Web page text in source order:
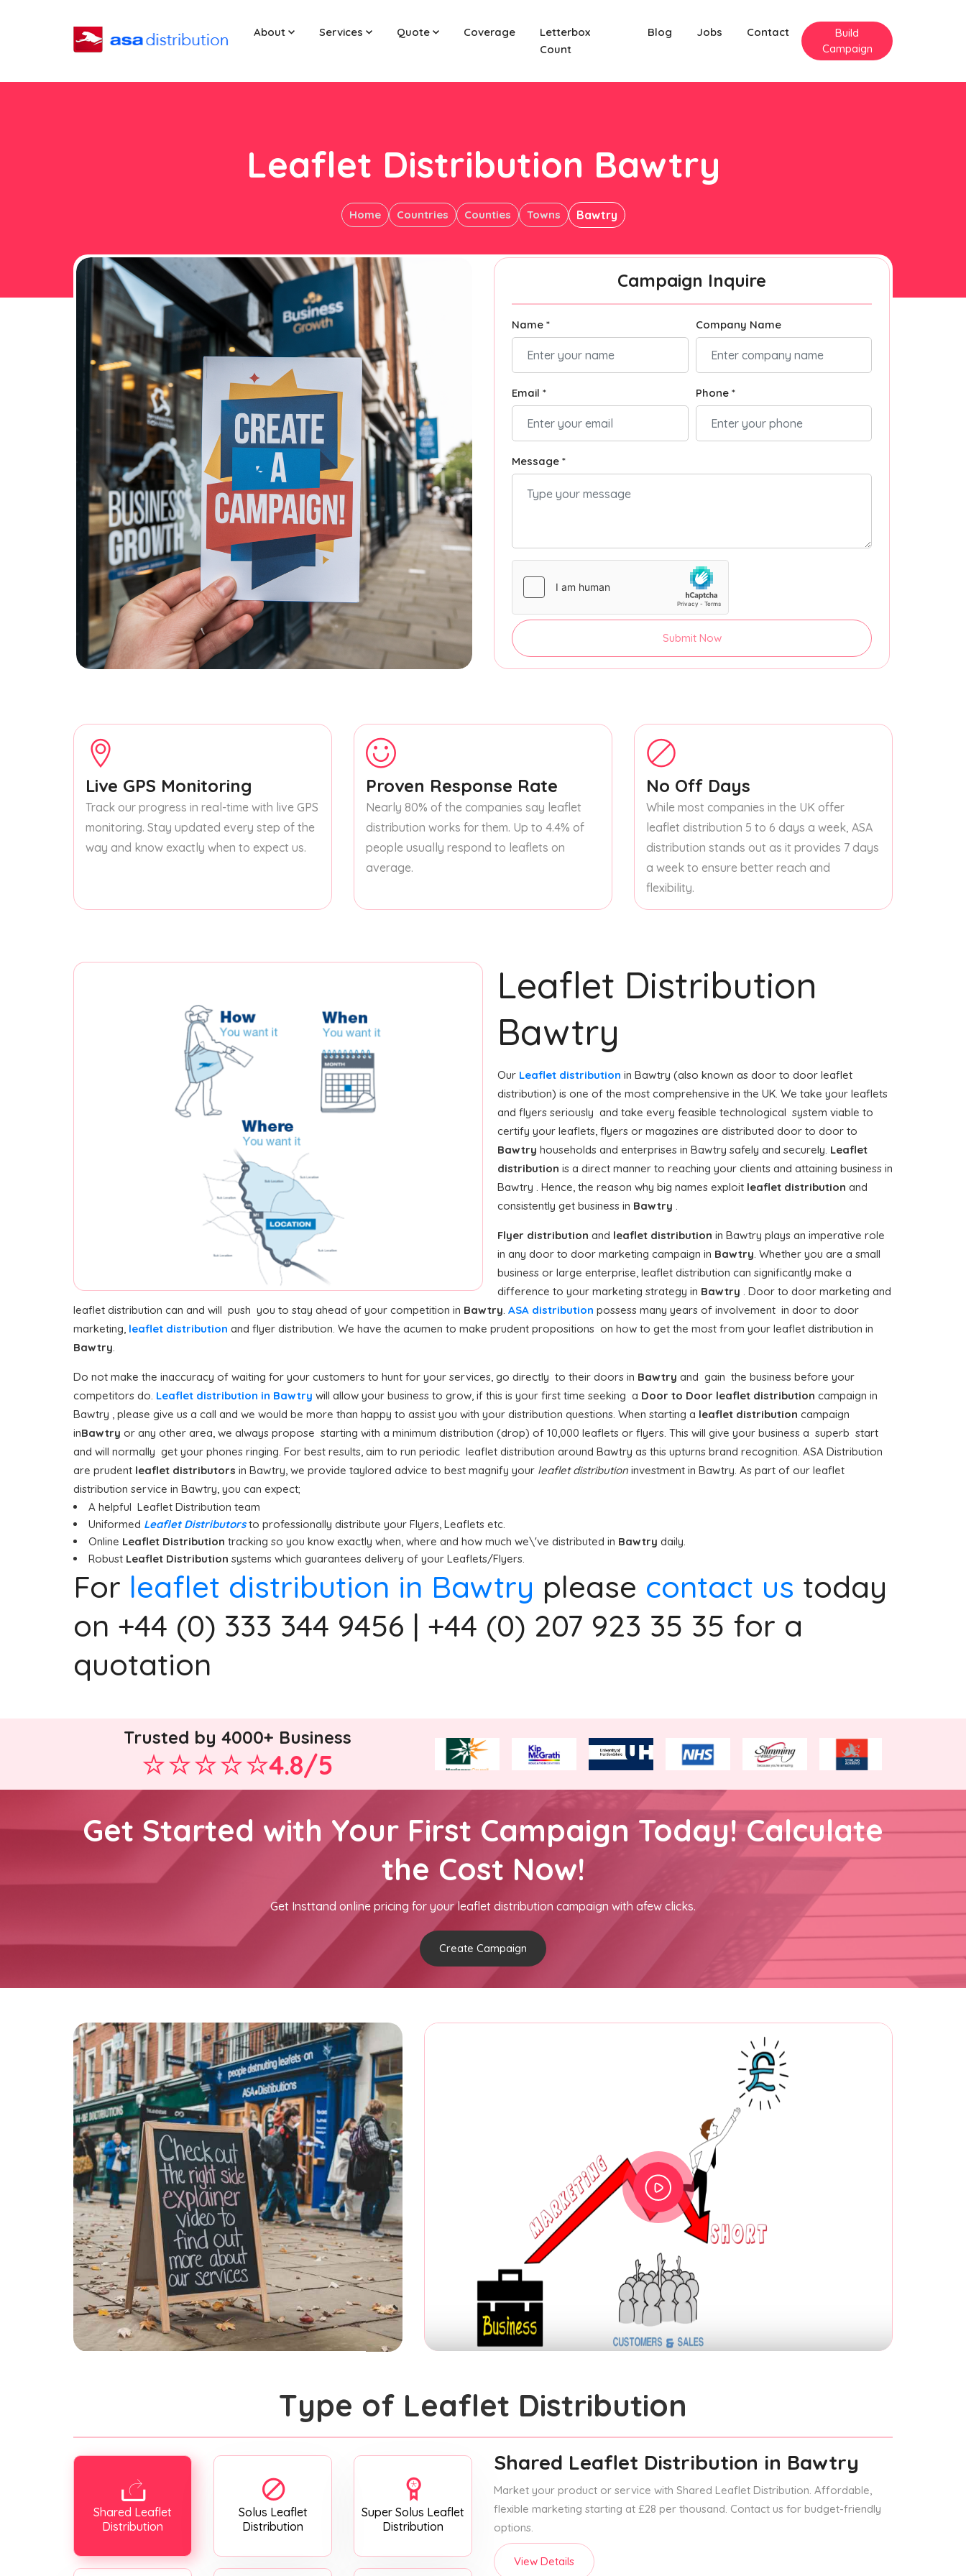
About Services Quote Coverage
Letterbox
Count
Blog Jobs Contact
Build
Campaign
Leaflet Distribution Bawtry
Home Countries Counties Towns Bawtry
Campaign Inquire
Name * Company Name
Email * Phone *
Message *
Submit Now
Live GPS Monitoring
Track our progress in real-time with live GPS
monitoring. Stay updated every step of the
way and know exactly when to expect us.
Proven Response Rate
Nearly 80% of the companies say leaflet
distribution works for them. Up to 4.4% of
people usually respond to leaflets on
average.
No Off Days
While most companies in the UK offer
leaflet distribution 5 to 6 days a week, ASA
distribution stands out as it provides 7 days
a week to ensure better reach and
flexibility.
Leaflet Distribution
Bawtry
Our Leaflet distribution in Bawtry (also known as door to door leaflet
distribution) is one of the most comprehensive in the UK. We take your leaflets
and flyers seriously and take every feasible technological system viable to
certify your leaflets, flyers or magazines are distributed door to door to
Bawtry households and enterprises in Bawtry safely and securely. Leaflet
distribution is a direct manner to reaching your clients and attaining business in
Bawtry . Hence, the reason why big names exploit leaflet distribution and
consistently get business in Bawtry .
Flyer distribution and leaflet distribution in Bawtry plays an imperative role
in any door to door marketing campaign in Bawtry. Whether you are a small
business or large enterprise, leaflet distribution can significantly make a
difference to your marketing strategy in Bawtry . Door to door marketing and
leaflet distribution can and will push you to stay ahead of your competition in Bawtry. ASA distribution possess many years of involvement in door to door
marketing, leaflet distribution and flyer distribution. We have the acumen to make prudent propositions on how to get the most from your leaflet distribution in
Bawtry.
Do not make the inaccuracy of waiting for your customers to hunt for your services, go directly to their doors in Bawtry and gain the business before your
competitors do. Leaflet distribution in Bawtry will allow your business to grow, if this is your first time seeking a Door to Door leaflet distribution campaign in
Bawtry , please give us a call and we would be more than happy to assist you with your distribution questions. When starting a leaflet distribution campaign
inBawtry or any other area, we always propose starting with a minimum distribution (drop) of 10,000 leaflets or flyers. This will give your business a superb start
and will normally get your phones ringing. For best results, aim to run periodic leaflet distribution around Bawtry as this upturns brand recognition. ASA Distribution
are prudent leaflet distributors in Bawtry, we provide taylored advice to best magnify your leaflet distribution investment in Bawtry. As part of our leaflet
distribution service in Bawtry, you can expect;
A helpful Leaflet Distribution team
Uniformed Leaflet Distributorsto professionally distribute your Flyers, Leaflets etc.
Online Leaflet Distribution tracking so you know exactly when, where and how much we\'ve distributed in Bawtry daily.
Robust Leaflet Distribution systems which guarantees delivery of your Leaflets/Flyers.
For leaflet distribution in Bawtry please contact us today
on +44 (0) 333 344 9456 | +44 (0) 207 923 35 35 for a
quotation
Trusted by 4000+ Business
4.8/5
Get Started with Your First Campaign Today! Calculate
the Cost Now!
Get Insttand online pricing for your leaflet distribution campaign with afew clicks.
Create Campaign
Type of Leaflet Distribution
Shared Leaflet
Distribution
Solus Leaflet
Distribution
Super Solus Leaflet
Distribution
Shared Leaflet Distribution in Bawtry
Market your product or service with Shared Leaflet Distribution. Affordable,
flexible marketing starting at £28 per thousand. Contact us for budget-friendly
options.
View Details